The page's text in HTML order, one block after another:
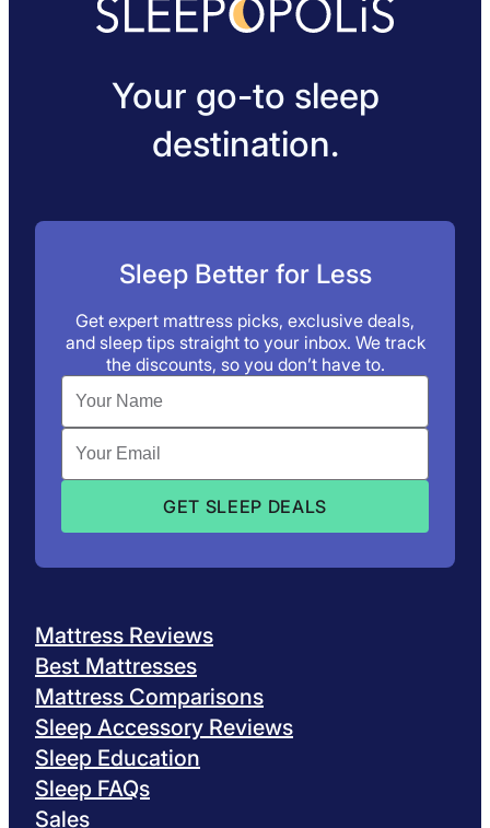
Your go-to sleep
destination.
Sleep Better for Less
Get expert mattress picks, exclusive deals,
and sleep tips straight to your inbox. We track
the discounts, so you don’t have to.
Mattress Reviews
Best Mattresses
Mattress Comparisons
Sleep Accessory Reviews
Sleep Education
Sleep FAQs
Sales